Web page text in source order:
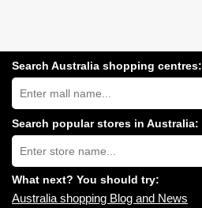
Search Australia shopping centres:
Search
Australia
shopping
centres
near
you:
Search popular stores in Australia:
Type
store
name:
What next? You should try:
Australia shopping Blog and News